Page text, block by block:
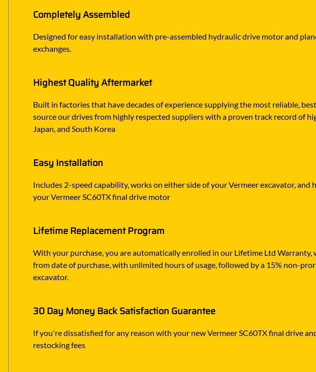
Completely Assembled
Designed for easy installation with pre-assembled hydraulic drive motor and
exchanges.
Highest Quality Aftermarket
Built in factories that have decades of experience supplying the most reliable,
source our drives from highly respected suppliers with a proven track record of
Japan, and South Korea
Easy Installation
Includes 2-speed capability, works on either side of your Vermeer excavator,
your Vermeer SC60TX final drive motor
Lifetime Replacement Program
With your purchase, you are automatically enrolled in our Lifetime Ltd
from date of purchase, with unlimited hours of usage, followed by a 15% non-
excavator.
30 Day Money Back Satisfaction Guarantee
If you're dissatisfied for any reason with your new Vermeer SC60TX final drive
restocking fees